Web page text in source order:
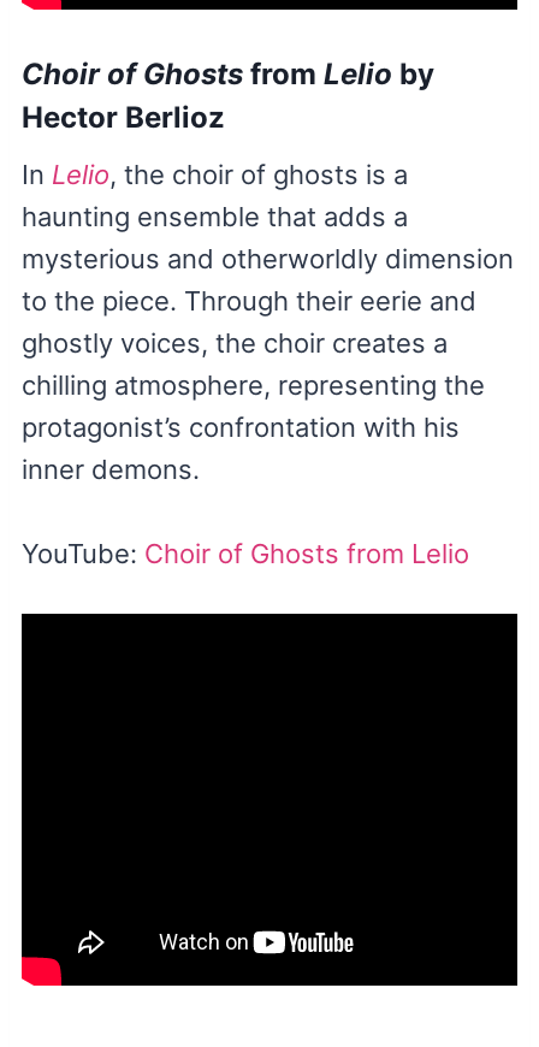
Choir of Ghosts from Lelio by
Hector Berlioz
In Lelio, the choir of ghosts is a
haunting ensemble that adds a
mysterious and otherworldly dimension
to the piece. Through their eerie and
ghostly voices, the choir creates a
chilling atmosphere, representing the
protagonist’s confrontation with his
inner demons.
YouTube: Choir of Ghosts from Lelio